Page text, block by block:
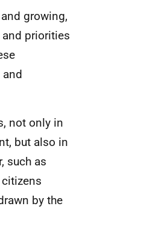
growing,
priorities
not only in
but also in
such as
by the